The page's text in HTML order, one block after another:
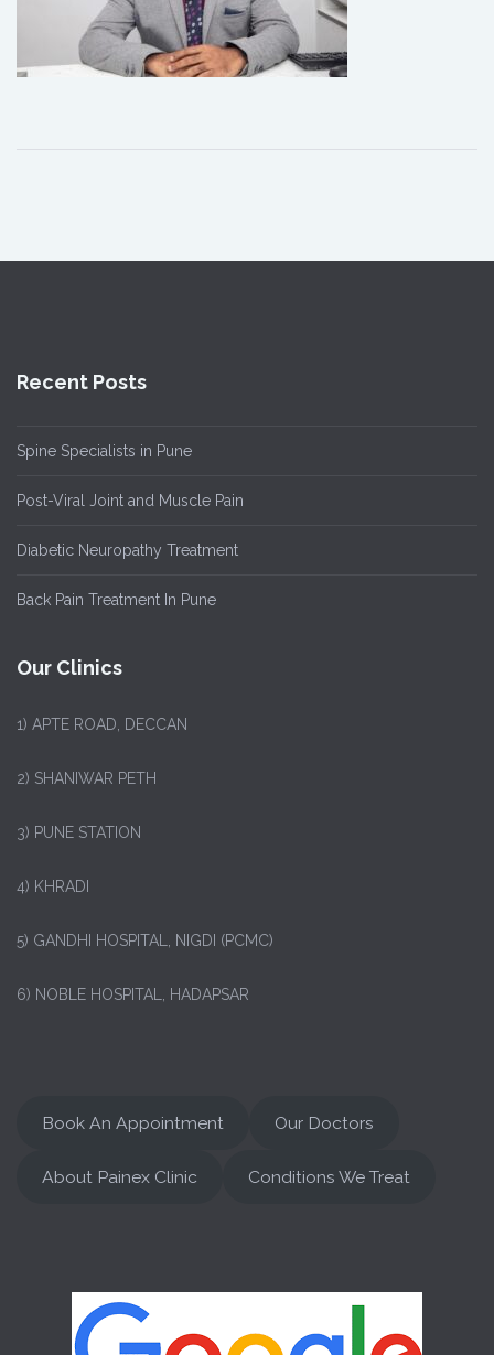
Recent Posts
Spine Specialists in Pune
Post-Viral Joint and Muscle Pain
Diabetic Neuropathy Treatment
Back Pain Treatment In Pune
Our Clinics
1) APTE ROAD, DECCAN
2) SHANIWAR PETH
3) PUNE STATION
4) KHRADI
5) GANDHI HOSPITAL, NIGDI (PCMC)
6) NOBLE HOSPITAL, HADAPSAR
Book An Appointment Our Doctors
About Painex Clinic Conditions We Treat